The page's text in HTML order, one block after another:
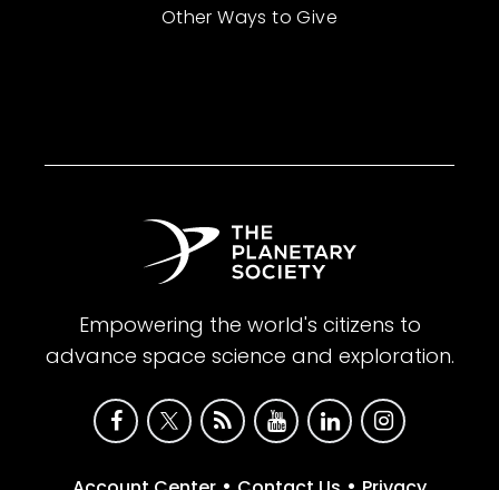
Other Ways to Give
Empowering the world's citizens to
advance space science and exploration.